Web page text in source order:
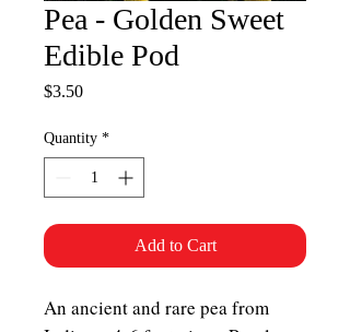
Pea - Golden Sweet
Edible Pod
$3.50Price
Quantity *
Add to Cart
An ancient and rare pea from